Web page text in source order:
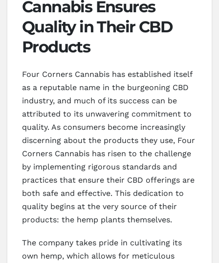
Cannabis Ensures
Quality in Their CBD
Products
Four Corners Cannabis has established itself
as a reputable name in the burgeoning CBD
industry, and much of its success can be
attributed to its unwavering commitment to
quality. As consumers become increasingly
discerning about the products they use, Four
Corners Cannabis has risen to the challenge
by implementing rigorous standards and
practices that ensure their CBD offerings are
both safe and effective. This dedication to
quality begins at the very source of their
products: the hemp plants themselves.
The company takes pride in cultivating its
own hemp, which allows for meticulous